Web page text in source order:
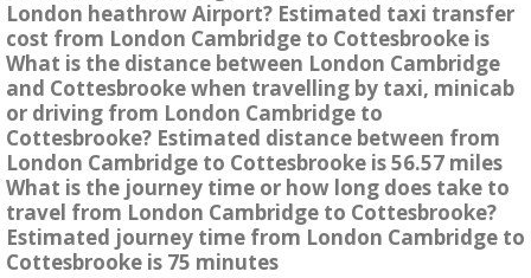
London heathrow Airport? Estimated taxi transfer
cost from London Cambridge to Cottesbrooke is
What is the distance between London Cambridge
and Cottesbrooke when travelling by taxi, minicab
or driving from London Cambridge to
Cottesbrooke? Estimated distance between from
London Cambridge to Cottesbrooke is 56.57 miles
What is the journey time or how long does take to
travel from London Cambridge to Cottesbrooke?
Estimated journey time from London Cambridge to
Cottesbrooke is 75 minutes